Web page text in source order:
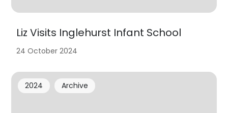
Liz Visits Inglehurst Infant School
24 October 2024
2024 Archive